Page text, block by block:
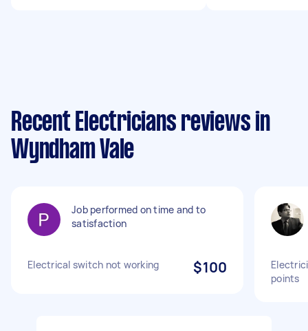
Recent Electricians reviews in
Wyndham Vale
Job performed on time and to
satisfaction
Electrical switch not working $100
points